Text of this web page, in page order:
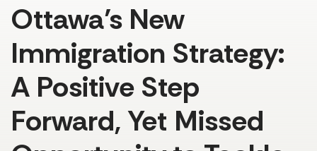
Ottawa’s New
Immigration Strategy:
A Positive Step
Forward, Yet Missed